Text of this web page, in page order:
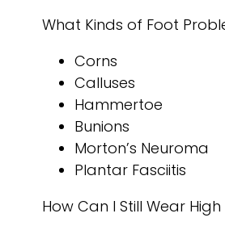
What Kinds of Foot
Corns
Calluses
Hammertoe
Bunions
Morton’s Neuroma
Plantar Fasciitis
How Can I Still Wear